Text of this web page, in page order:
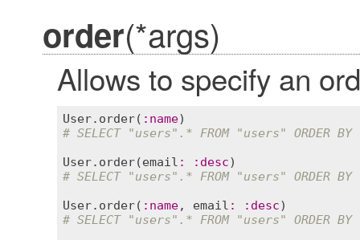
order(*args)
Allows to specify an
User. order( : name
# SELECT "users".* FROM "users" ORDER
User. order(email : : desc
# SELECT "users".* FROM "users" ORDER
User. order( : name, email : : desc
# SELECT "users".* FROM "users" ORDER